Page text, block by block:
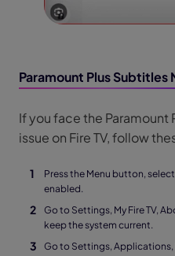
Paramount Plus Subtitles
If you face the
issue on Fire TV, follow
Press the Menu button,
enabled.
Go to Settings, My Fire TV,
keep the system current.
Go to Settings,